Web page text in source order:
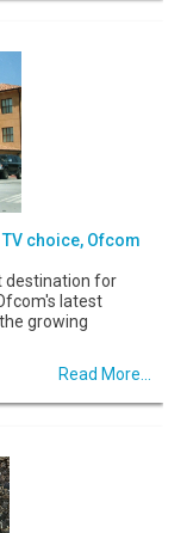
choice, Ofcom
destination for
latest
growing
Read More...